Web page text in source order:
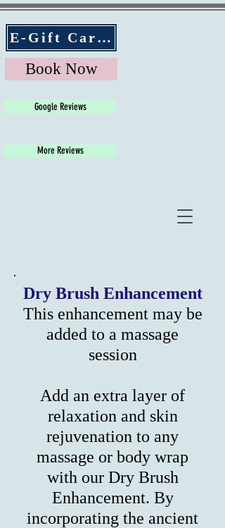
E-Gift Cards
Book Now
Google Reviews
More Reviews
Dry Brush Enhancement
This enhancement may be
added to a massage
session
Add an extra layer of
relaxation and skin
rejuvenation to any
massage or body wrap
with our Dry Brush
Enhancement. By
incorporating the ancient